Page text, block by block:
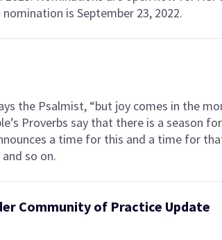
is September 23, 2022.
the Psalmist, “but joy comes in the
Proverbs say that there is a season for
a time for this and a time for
so on.
Community of Practice Update